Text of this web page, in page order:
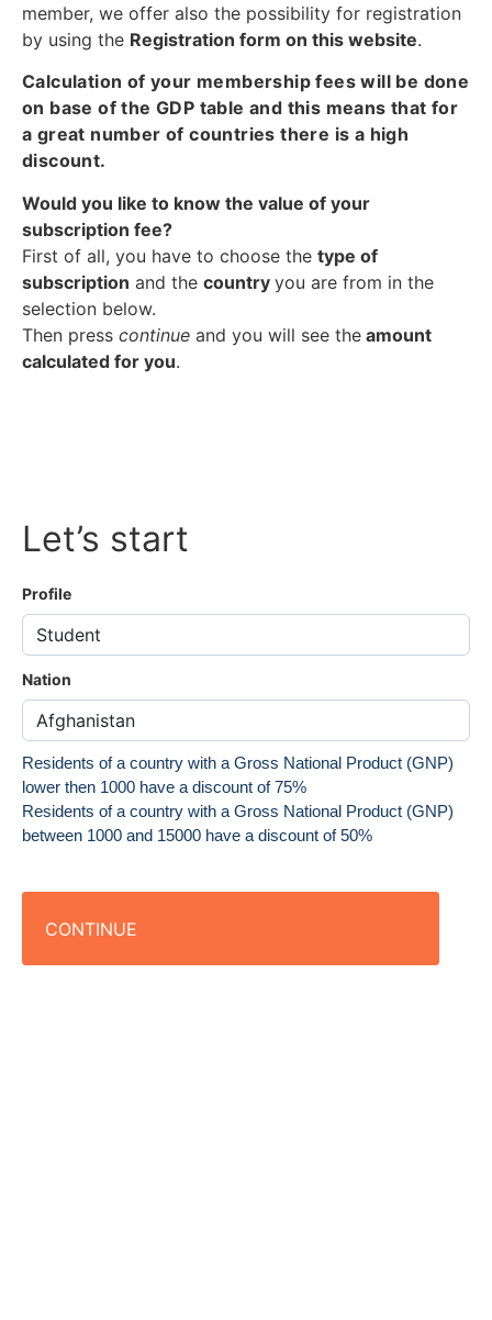
member, we offer also the possibility for registration
by using the Registration form on this website.
Calculation of your membership fees will be done
on base of the GDP table and this means that for
a great number of countries there is a high
discount.
Would you like to know the value of your
subscription fee?
First of all, you have to choose the type of
subscription and the country you are from in the
selection below.
Then press continue and you will see the amount
calculated for you.
Let’s start
Profile
Nation
Residents of a country with a Gross National Product (GNP)
lower then 1000 have a discount of 75%
Residents of a country with a Gross National Product (GNP)
between 1000 and 15000 have a discount of 50%
CONTINUE